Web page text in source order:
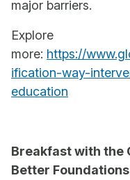
major barriers.
Explore
more: https://
ification-way-
education
Breakfast with the
Better